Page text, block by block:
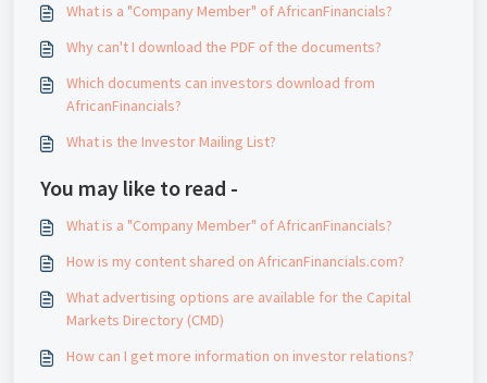
What is a "Company Member" of AfricanFinancials?
Why can't I download the PDF of the documents?
Which documents can investors download from
AfricanFinancials?
What is the Investor Mailing List?
You may like to read -
What is a "Company Member" of AfricanFinancials?
How is my content shared on AfricanFinancials.com?
What advertising options are available for the Capital
Markets Directory (CMD)
How can I get more information on investor relations?